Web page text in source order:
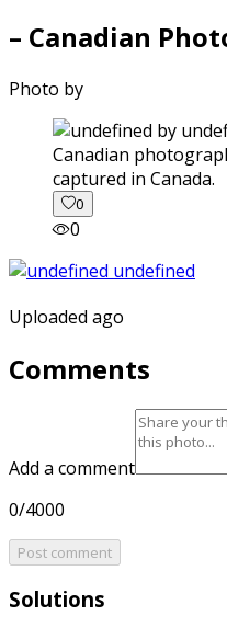
– Canadian
Photo by
captured in Canada.
0
0
Uploaded ago
Comments
Add a comment
0/4000
Post comment
Solutions